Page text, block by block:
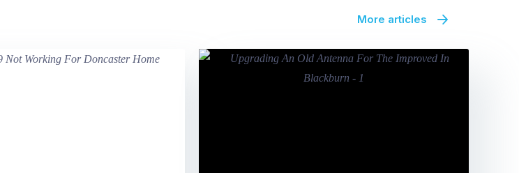
More articles